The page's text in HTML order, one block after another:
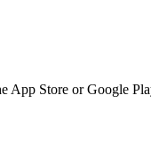
Store or Google